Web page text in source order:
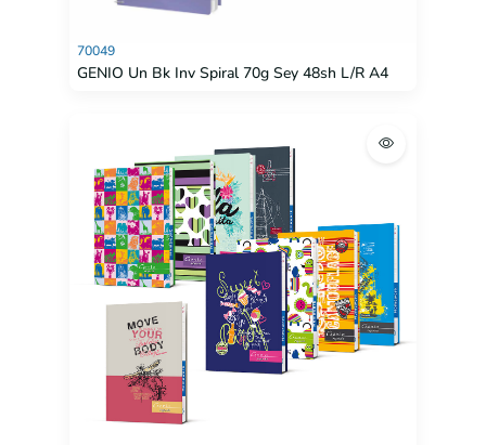
70049
GENIO Un Bk Inv Spiral 70g Sey 48sh L/R A4